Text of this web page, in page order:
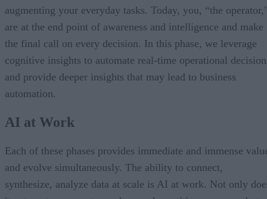
augmenting your everyday tasks. Today, you, “the
are at the end point of awareness and intelligence and make
the final call on every decision. In this phase, we leverage
cognitive insights to automate real-time operational
and provide deeper insights that may lead to business
automation.
AI at Work
Each of these phases provides immediate and immense
and evolve simultaneously. The ability to connect,
synthesize, analyze data at scale is AI at work. Not only